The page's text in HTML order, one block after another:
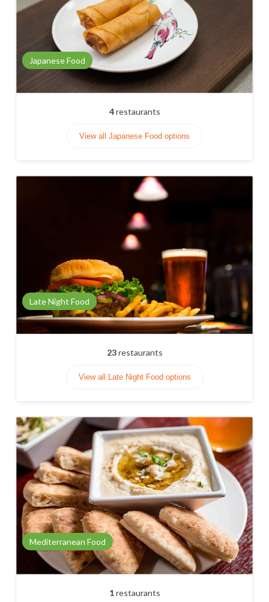
Japanese Food
4restaurants
View all Japanese Food options
Late Night Food
23restaurants
View all Late Night Food options
Mediterranean Food
1restaurants